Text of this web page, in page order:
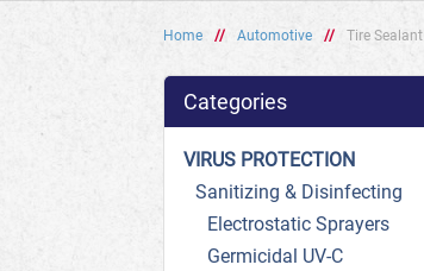
Home // Automotive // Tire Sealant
Categories
VIRUS PROTECTION
Sanitizing & Disinfecting
Electrostatic Sprayers
Germicidal UV-C